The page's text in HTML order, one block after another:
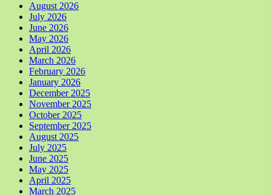
August 2026
July 2026
June 2026
May 2026
April 2026
March 2026
February 2026
January 2026
December 2025
November 2025
October 2025
September 2025
August 2025
July 2025
June 2025
May 2025
April 2025
March 2025